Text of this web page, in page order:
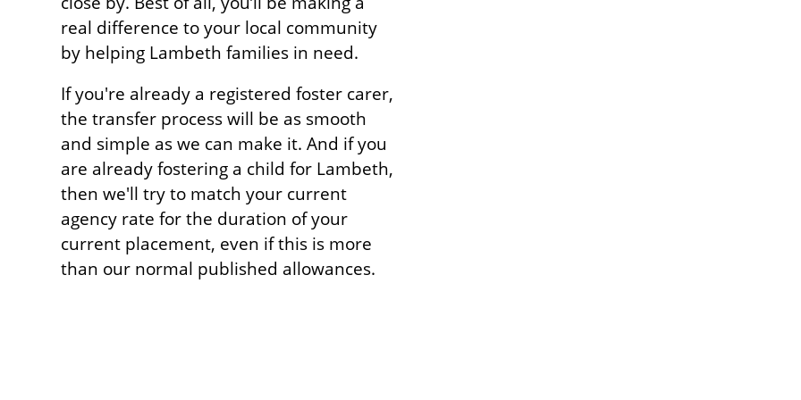
real difference to your local community
by helping Lambeth families in need.
If you're already a registered foster carer,
the transfer process will be as smooth
and simple as we can make it. And if you
are already fostering a child for Lambeth,
then we'll try to match your current
agency rate for the duration of your
current placement, even if this is more
than our normal published allowances.